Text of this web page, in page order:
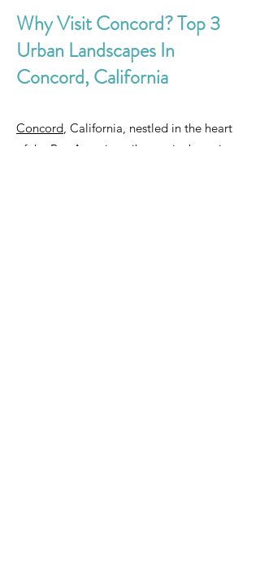
Why Visit Concord? Top 3
Urban Landscapes In
Concord, California
Concord, California, nestled in the heart
of the Bay Area, is a vibrant city boasting